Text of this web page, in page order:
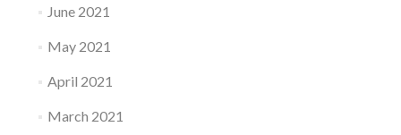
June 2021
May 2021
April 2021
March 2021